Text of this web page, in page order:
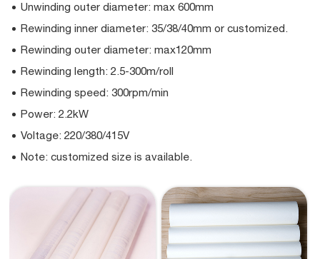
Unwinding outer diameter: max 600mm
Rewinding inner diameter: 35/38/40mm or customized.
Rewinding outer diameter: max120mm
Rewinding length: 2.5-300m/roll
Rewinding speed: 300rpm/min
Power: 2.2kW
Voltage: 220/380/415V
Note: customized size is available.